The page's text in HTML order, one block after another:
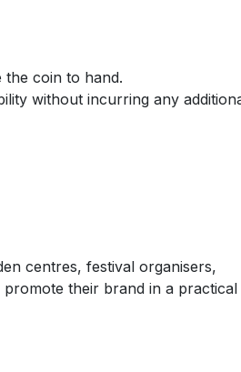
the coin to hand.
without incurring any
centres, festival organisers,
their brand in a practical